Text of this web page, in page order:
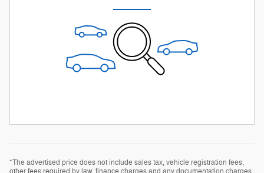
*The advertised price does not include sales tax, vehicle registration fees,
other fees required by law, finance charges and any documentation charges.